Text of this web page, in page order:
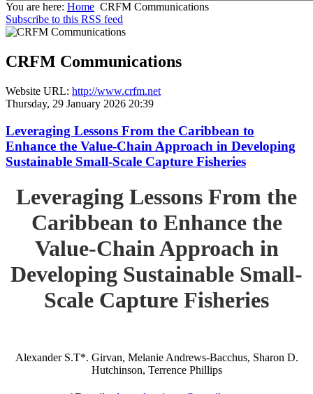
You are here: Home CRFM Communications
Subscribe to this RSS feed
CRFM Communications
Website URL: http://www.crfm.net
Thursday, 29 January 2026 20:39
Leveraging Lessons From the Caribbean to
Enhance the Value-Chain Approach in Developing
Sustainable Small-Scale Capture Fisheries
Leveraging Lessons From the
Caribbean to Enhance the
Value-Chain Approach in
Developing Sustainable Small-
Scale Capture Fisheries
Alexander S.T*. Girvan, Melanie Andrews-Bacchus, Sharon D.
Hutchinson, Terrence Phillips